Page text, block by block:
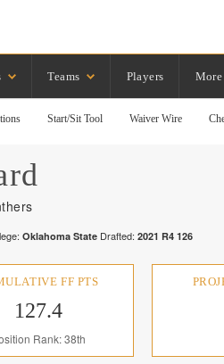
Teams Players More
Start/Sit Tool Waiver Wire
Oklahoma State Drafted: 2021 R4 126
FF PTS
127.4
Rank: 38th